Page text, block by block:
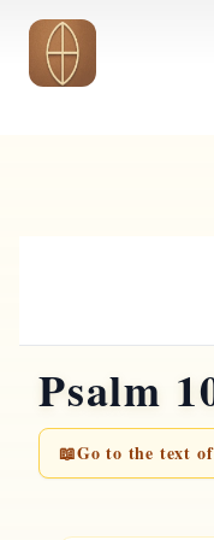
Skip to main content
Psalm
📖Go to the text